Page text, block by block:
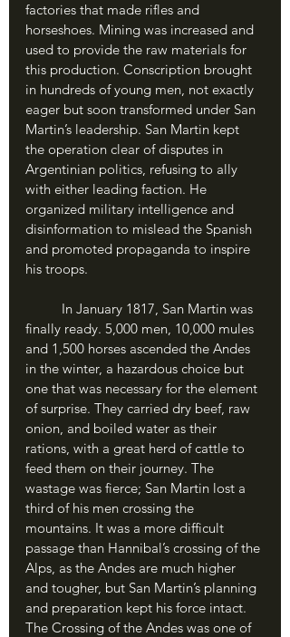
factories that made rifles and
horseshoes. Mining was increased and
used to provide the raw materials for
this production. Conscription brought
in hundreds of young men, not exactly
eager but soon transformed under San
Martin’s leadership. San Martin kept
the operation clear of disputes in
Argentinian politics, refusing to ally
with either leading faction. He
organized military intelligence and
disinformation to mislead the Spanish
and promoted propaganda to inspire
his troops.
finally ready. 5,000 men, 10,000 mules
and 1,500 horses ascended the Andes
in the winter, a hazardous choice but
one that was necessary for the element
of surprise. They carried dry beef, raw
onion, and boiled water as their
rations, with a great herd of cattle to
feed them on their journey. The
wastage was fierce; San Martin lost a
third of his men crossing the
mountains. It was a more difficult
passage than Hannibal’s crossing of the
Alps, as the Andes are much higher
and tougher, but San Martin’s planning
and preparation kept his force intact.
The Crossing of the Andes was one of